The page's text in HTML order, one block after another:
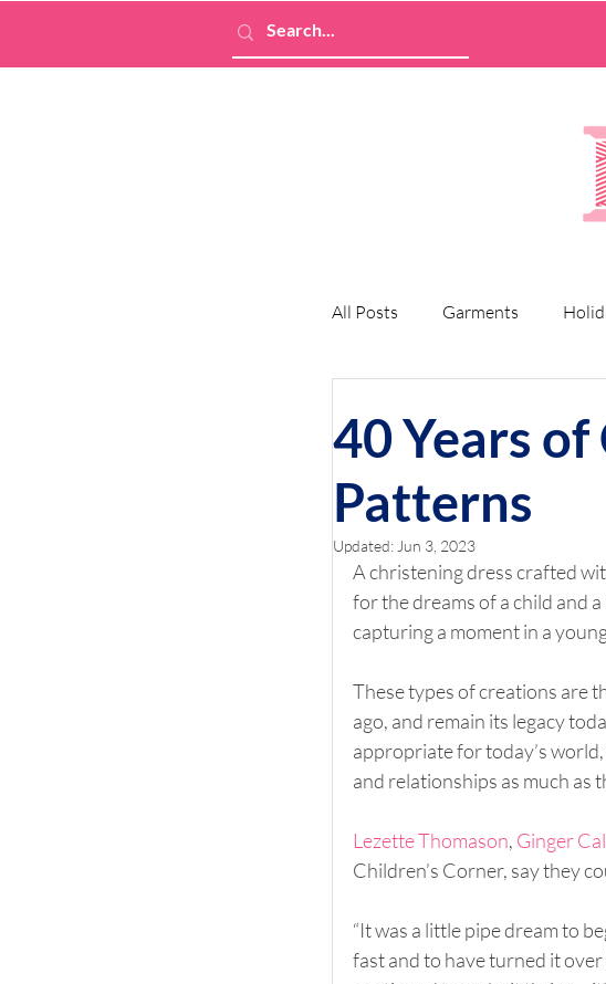
All Posts Garments
40 Years
Patterns
Updated: Jun 3, 2023
A christening dress crafted
for the dreams of a child and
capturing a moment in a
These types of creations are
ago, and remain its legacy
appropriate for today’s
and relationships as much as
Lezette Thomason, Ginger
Children’s Corner, say they
“It was a little pipe dream to
fast and to have turned it